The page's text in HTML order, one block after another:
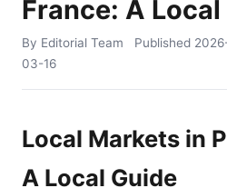
France: A Local
By Editorial Team Published
03-16
Local Markets in
A Local Guide